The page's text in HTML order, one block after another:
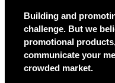
aBuilding and
challenge. But we
promotional
communicate your
crowded market.